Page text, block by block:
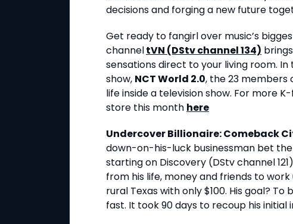
decisions and forging a new future
Get ready to fangirl over music’s
channeltVN (DStv channel 134)
sensations direct to your living room.
show, NCT World 2.0, the 23 members
life inside a television show. For more
store this month here
Undercover Billionaire: Comeback
down-on-his-luck businessman bet
starting on Discovery (DStv channel
from his life, money and friends to
rural Texas with only $100. His goal?
fast. It took 90 days to recoup his initial